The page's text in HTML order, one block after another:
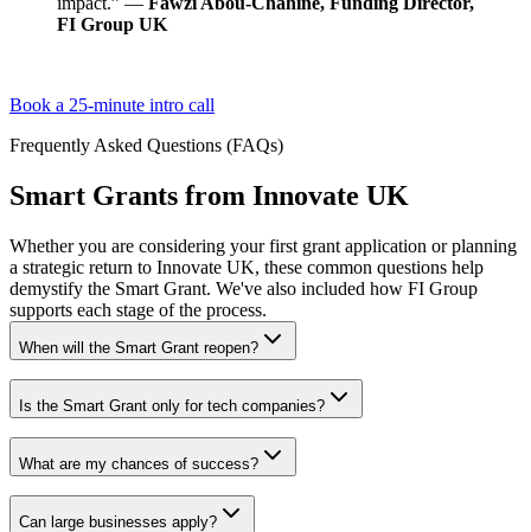
FI Group UK
Book a 25-minute intro call
Frequently Asked Questions (FAQs)
Smart Grants from Innovate UK
Whether you are considering your first grant application or planning
a strategic return to Innovate UK, these common questions help
demystify the Smart Grant. We've also included how FI Group
supports each stage of the process.
When will the Smart Grant reopen?
Is the Smart Grant only for tech companies?
What are my chances of success?
Can large businesses apply?